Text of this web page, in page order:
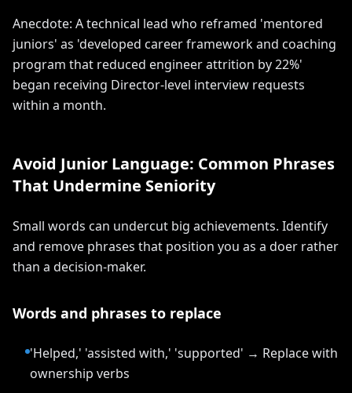
Anecdote: A technical lead who reframed 'mentored
juniors' as 'developed career framework and coaching
program that reduced engineer attrition by 22%'
began receiving Director-level interview requests
within a month.
Avoid Junior Language: Common Phrases
That Undermine Seniority
Small words can undercut big achievements. Identify
and remove phrases that position you as a doer rather
than a decision-maker.
Words and phrases to replace
'Helped,' 'assisted with,' 'supported' → Replace with
ownership verbs